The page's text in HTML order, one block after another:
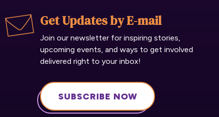
Get Updates by E-mail
Join our newsletter for inspiring stories,
upcoming events, and ways to get involved
delivered right to your inbox!
SUBSCRIBE NOW